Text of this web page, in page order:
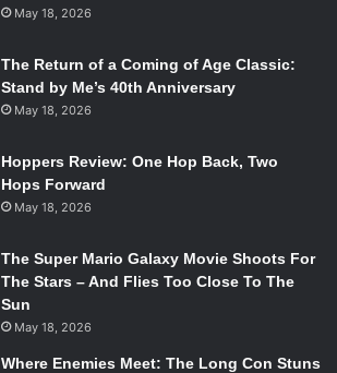
May 18, 2026
The Return of a Coming of Age Classic:
Stand by Me’s 40th Anniversary
May 18, 2026
Hoppers Review: One Hop Back, Two
Hops Forward
May 18, 2026
The Super Mario Galaxy Movie Shoots For
The Stars – And Flies Too Close To The
Sun
May 18, 2026
Where Enemies Meet: The Long Con Stuns